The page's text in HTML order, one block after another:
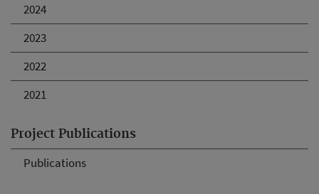
2024
2023
2022
2021
Project Publications
Publications